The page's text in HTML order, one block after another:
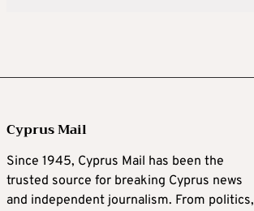
Cyprus Mail
Since 1945, Cyprus Mail has been the
trusted source for breaking Cyprus news
and independent journalism. From politics,